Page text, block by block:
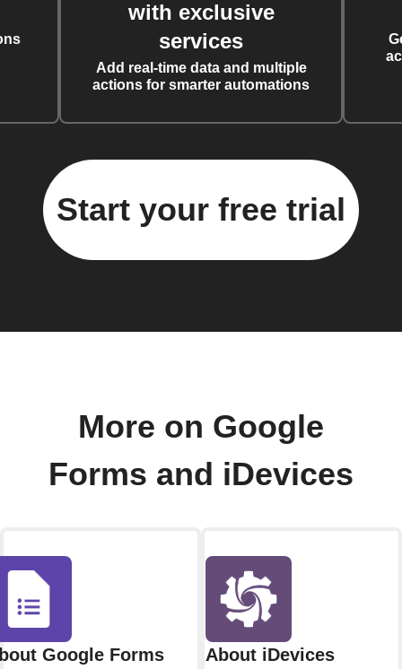
with exclusive
services
Add real-time data and multiple
actions for smarter automations
Start your free trial
More on Google
Forms and iDevices
Google Forms About iDevices